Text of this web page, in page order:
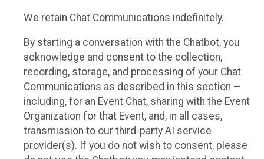
We retain Chat Communications indefinitely.
By starting a conversation with the Chatbot, you
acknowledge and consent to the collection,
recording, storage, and processing of your Chat
Communications as described in this section —
including, for an Event Chat, sharing with the Event
Organization for that Event, and, in all cases,
transmission to our third-party AI service
provider(s). If you do not wish to consent, please